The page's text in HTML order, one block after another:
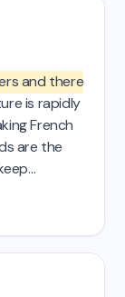
and there
is rapidly
French
are the
🤩